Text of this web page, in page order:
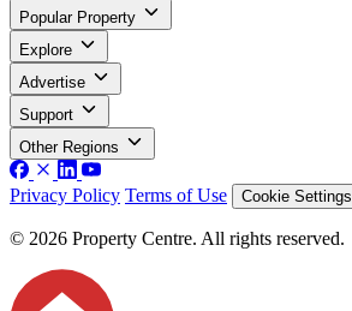
Popular Property
Explore
Advertise
Support
Other Regions
Privacy Policy Terms of Use Cookie Settings
© 2026 Property Centre. All rights reserved.